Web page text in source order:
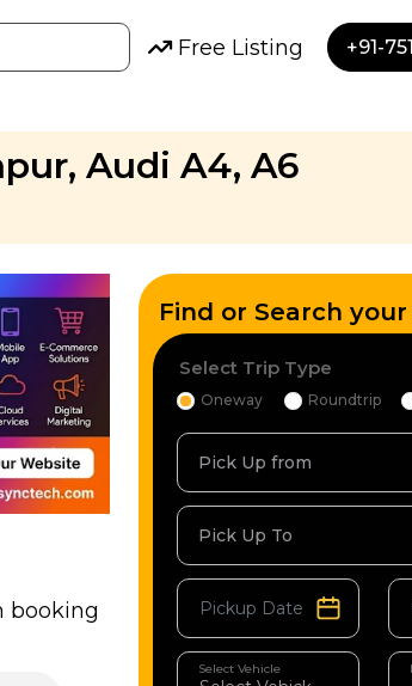
Free Listing +91-
Audi A4, A6
booking
Find or Search
Select Trip Type
Oneway Roundtrip
Pick Up from
Pick Up To
Select Vehicle